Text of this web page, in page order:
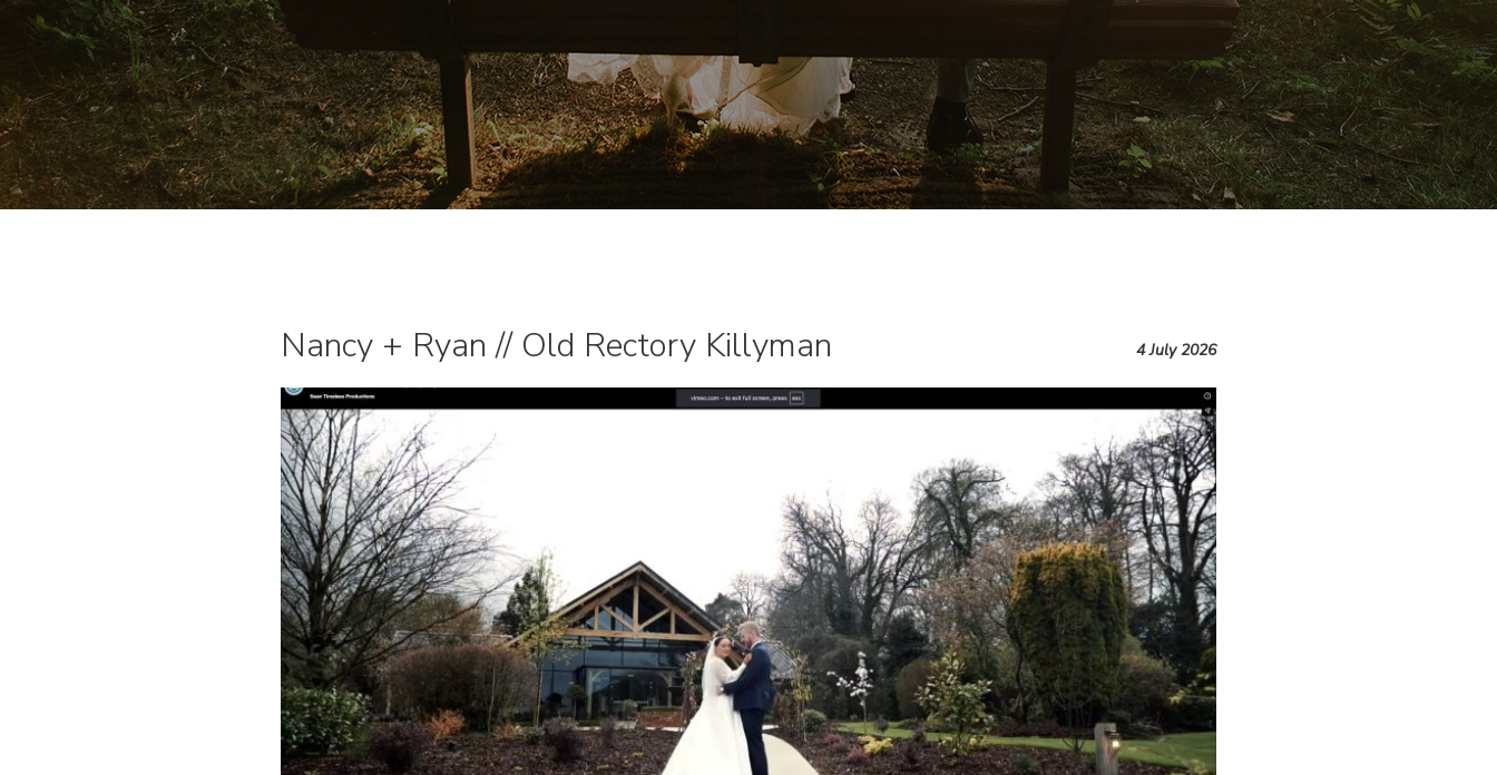
Nancy + Ryan // Old Rectory Killyman 4 July 2026